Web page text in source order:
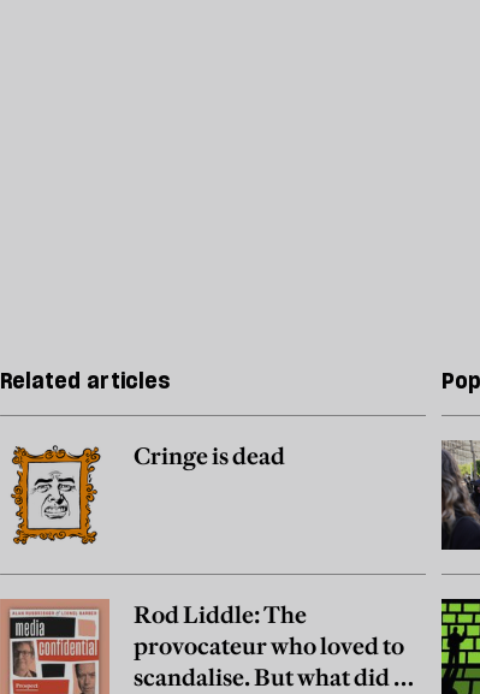
Related articles
Cringe is dead
Rod Liddle: The
provocateur who loved to
scandalise. But what did he